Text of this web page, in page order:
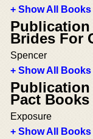
+ Show All
Publication
Brides For
Spencer
+ Show All
Pact Books
Exposure
+ Show All